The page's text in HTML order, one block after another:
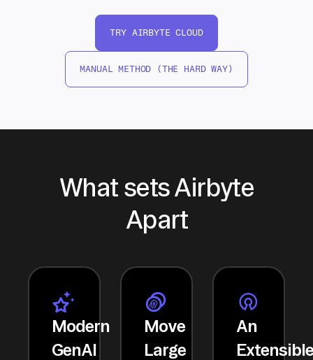
TRY AIRBYTE CLOUD
MANUAL METHOD (THE HARD WAY)
What sets Airbyte
Apart
Modern
GenAI
Move
Large
An